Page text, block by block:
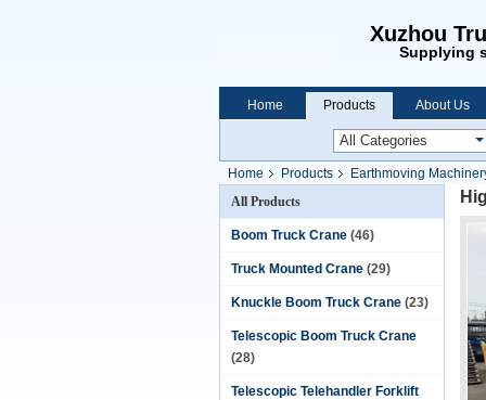
Xuzhou
Supplying
Home Products About Us
Home Products
Earthmoving
All Products
Boom Truck Crane (46)
Truck Mounted Crane (29)
Knuckle Boom Truck Crane (23)
Telescopic Boom Truck Crane
(28)
Telescopic Telehandler Forklift